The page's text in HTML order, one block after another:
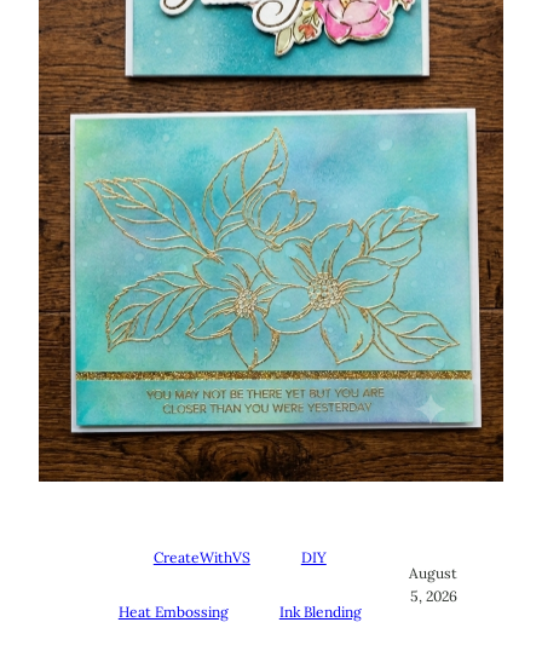
CreateWithVS DIY
Heat Embossing Ink Blending
August
5, 2026